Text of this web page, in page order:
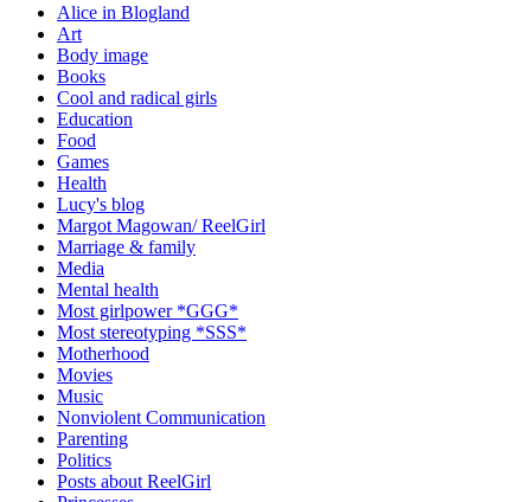
Alice in Blogland
Art
Body image
Books
Cool and radical girls
Education
Food
Games
Health
Lucy's blog
Margot Magowan/ ReelGirl
Marriage & family
Media
Mental health
Most girlpower *GGG*
Most stereotyping *SSS*
Motherhood
Movies
Music
Nonviolent Communication
Parenting
Politics
Posts about ReelGirl